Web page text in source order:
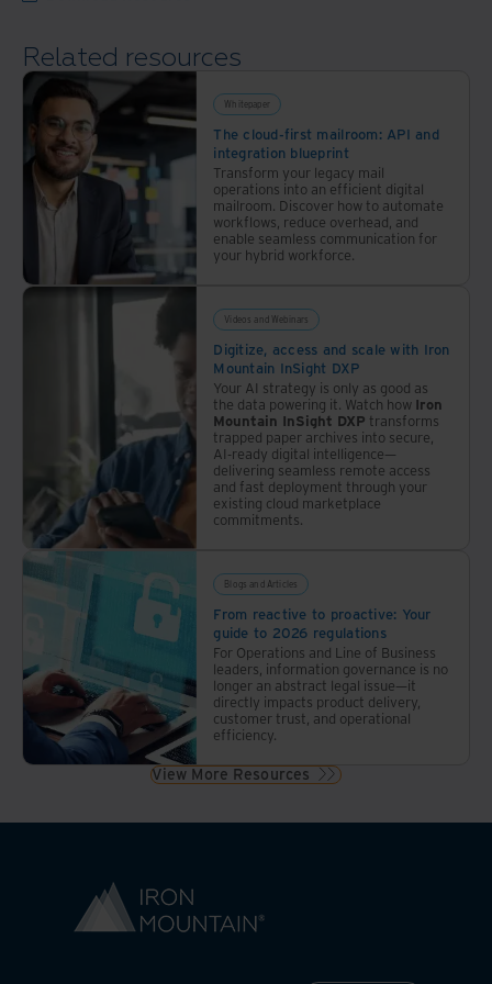
Related resources
Whitepaper
The cloud-first mailroom: API and
integration blueprint
Transform your legacy mail
operations into an efficient digital
mailroom. Discover how to automate
workflows, reduce overhead, and
enable seamless communication for
your hybrid workforce.
Videos and Webinars
Digitize, access and scale with Iron
Mountain InSight DXP
Your AI strategy is only as good as
the data powering it. Watch how Iron
Mountain InSight DXP transforms
trapped paper archives into secure,
AI-ready digital intelligence—
delivering seamless remote access
and fast deployment through your
existing cloud marketplace
commitments.
Blogs and Articles
From reactive to proactive: Your
guide to 2026 regulations
For Operations and Line of Business
leaders, information governance is no
longer an abstract legal issue—it
directly impacts product delivery,
customer trust, and operational
efficiency.
View More Resources